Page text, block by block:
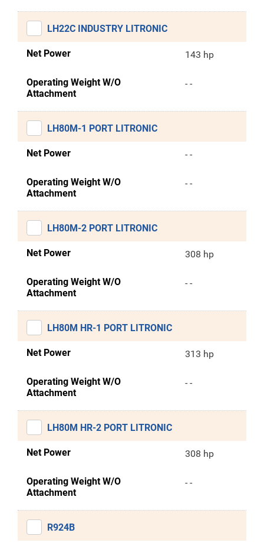
LH22C INDUSTRY LITRONIC
Net Power 143 hp
Operating Weight W/O
Attachment
- -
LH80M-1 PORT LITRONIC
Net Power - -
Operating Weight W/O
Attachment
- -
LH80M-2 PORT LITRONIC
Net Power 308 hp
Operating Weight W/O
Attachment
- -
LH80M HR-1 PORT LITRONIC
Net Power 313 hp
Operating Weight W/O
Attachment
- -
LH80M HR-2 PORT LITRONIC
Net Power 308 hp
Operating Weight W/O
Attachment
- -
R924B